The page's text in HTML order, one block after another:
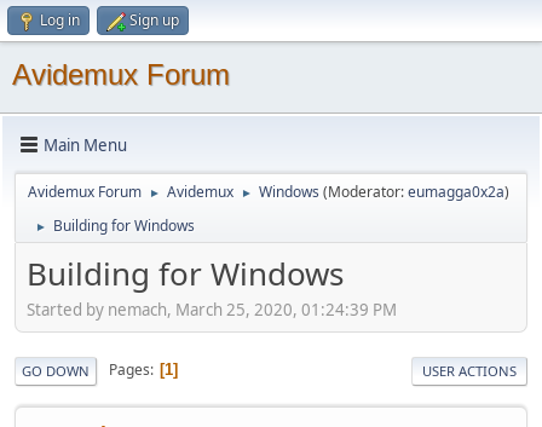
Log in Sign up
Avidemux Forum
Main Menu
Avidemux Forum ► Avidemux ► Windows (Moderator:eumagga0x2a)
► Building for Windows
Building for Windows
Started by nemach, March 25, 2020, 01:24:39 PM
GO DOWN Pages 1 USER ACTIONS